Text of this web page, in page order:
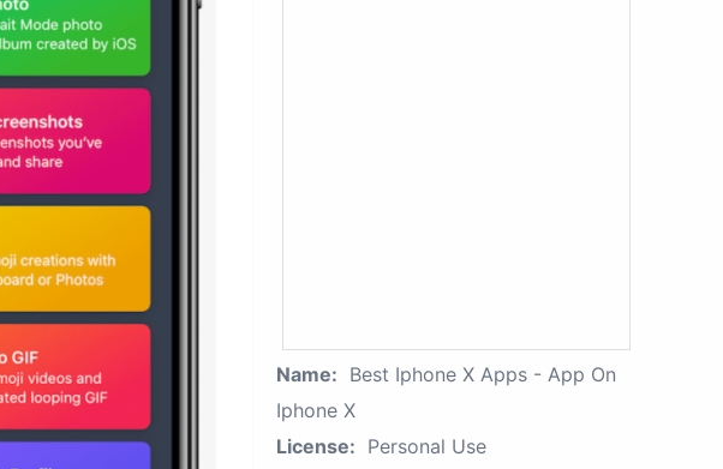
Name: Best Iphone X Apps - App On
Iphone X
License: Personal Use